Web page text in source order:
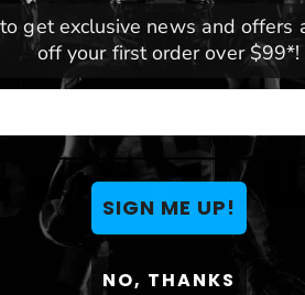
May Also
get exclusive news and offers
off your first order over $99*!
SIGN ME UP!
NO, THANKS